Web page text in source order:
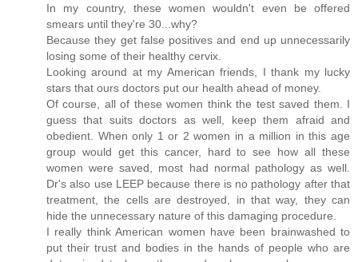
In my country, these women wouldn't even be offered
smears until they're 30...why?
Because they get false positives and end up unnecessarily
losing some of their healthy cervix.
Looking around at my American friends, I thank my lucky
stars that ours doctors put our health ahead of money.
Of course, all of these women think the test saved them. I
guess that suits doctors as well, keep them afraid and
obedient. When only 1 or 2 women in a million in this age
group would get this cancer, hard to see how all these
women were saved, most had normal pathology as well.
Dr's also use LEEP because there is no pathology after that
treatment, the cells are destroyed, in that way, they can
hide the unnecessary nature of this damaging procedure.
I really think American women have been brainwashed to
put their trust and bodies in the hands of people who are